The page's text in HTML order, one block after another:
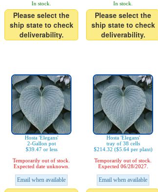
In stock.
Please select the
ship state to check
deliverability.
In stock.
Please select the
ship state to check
deliverability.
Hosta 'Elegans'
2-Gallon pot
$39.47 or less
Temporarily out of stock.
Expected date unknown.
Email when available
Hosta 'Elegans'
tray of 38 cells
$214.32 ($5.64 per plant)
Temporarily out of stock.
Expected 06/28/2027.
Email when available